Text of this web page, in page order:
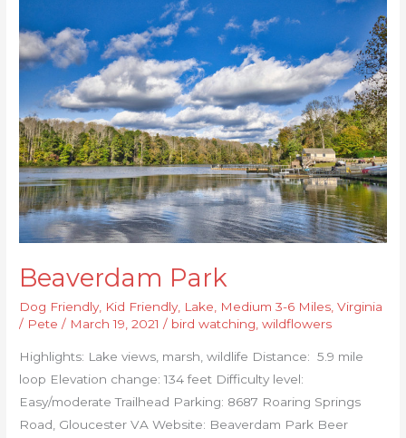
Beaverdam Park
Dog Friendly, Kid Friendly, Lake, Medium 3-6 Miles,Virginia
/ Pete/ March 19, 2021/ bird watching,wildflowers
Highlights: Lake views, marsh, wildlife Distance: 5.9 mile
loop Elevation change: 134 feet Difficulty level:
Easy/moderate Trailhead Parking: 8687 Roaring Springs
Road, Gloucester VA Website: Beaverdam Park Beer